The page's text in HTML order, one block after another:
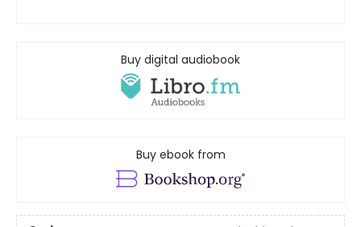
Buy digital audiobook
Buy ebook from